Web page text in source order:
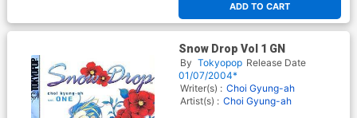
ADD TO CART
Snow Drop Vol 1 GN
By Tokyopop Release Date
01/07/2004*
Writer(s) : Choi Gyung-ah
Artist(s) : Choi Gyung-ah